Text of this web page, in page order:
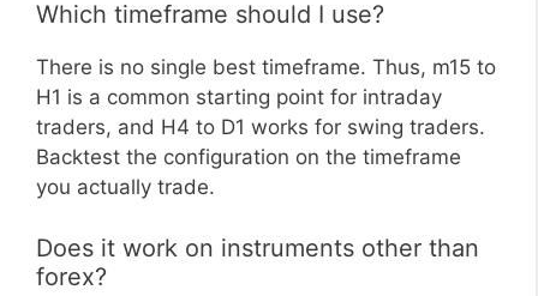
Which timeframe should I use?
There is no single best timeframe. Thus, m15 to
H1 is a common starting point for intraday
traders, and H4 to D1 works for swing traders.
Backtest the configuration on the timeframe
you actually trade.
Does it work on instruments other than
forex?